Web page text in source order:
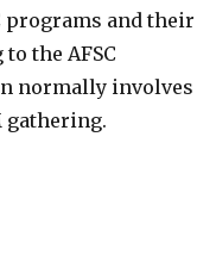
programs and their
the AFSC
normally involves
gathering.